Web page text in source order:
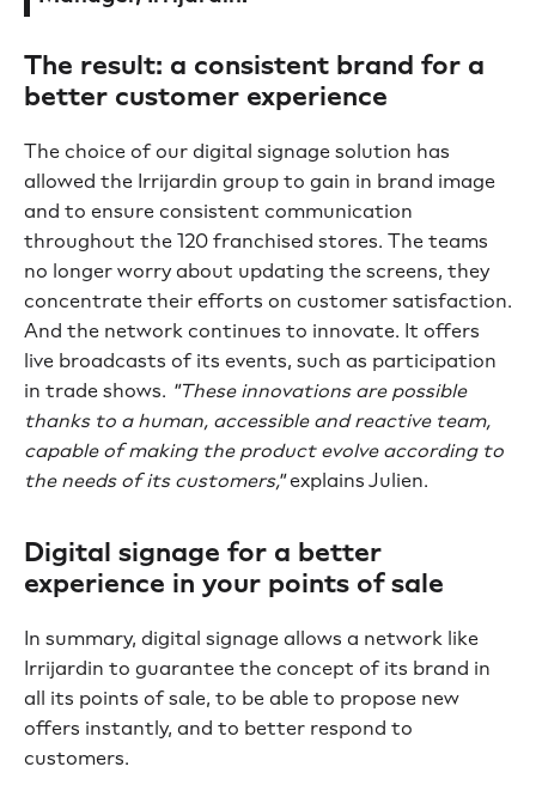
The result: a consistent brand for a
better customer experience
The choice of our digital signage solution has
allowed the Irrijardin group to gain in brand image
and to ensure consistent communication
throughout the 120 franchised stores. The teams
no longer worry about updating the screens, they
concentrate their efforts on customer satisfaction.
And the network continues to innovate. It offers
live broadcasts of its events, such as participation
in trade shows. "These innovations are possible
thanks to a human, accessible and reactive team,
capable of making the product evolve according to
the needs of its customers,"explains Julien.
Digital signage for a better
experience in your points of sale
In summary, digital signage allows a network like
Irrijardin to guarantee the concept of its brand in
all its points of sale, to be able to propose new
offers instantly, and to better respond to
customers.